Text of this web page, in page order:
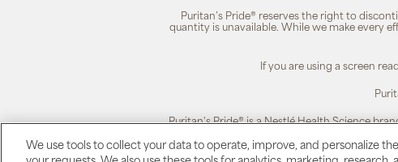
Puritan’s Pride® reserves the right to
quantity is unavailable. While we make every
If you are using a screen
Puritan's Pride® is a Nestlé Health Science
We use tools to collect your data to operate, improve, and personalize